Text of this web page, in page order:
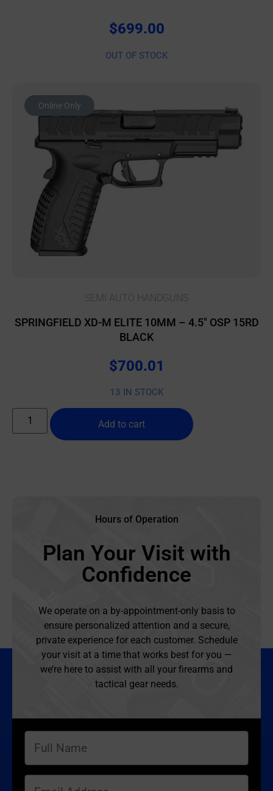
$699.00
OUT OF STOCK
Online Only
SEMI AUTO HANDGUNS
SPRINGFIELD XD-M ELITE 10MM – 4.5″ OSP 15RD
BLACK
$700.01
13 IN STOCK
Add to cart
Hours of Operation
Plan Your Visit with
Confidence
We operate on a by-appointment-only basis to
ensure personalized attention and a secure,
private experience for each customer. Schedule
your visit at a time that works best for you —
we’re here to assist with all your firearms and
tactical gear needs.